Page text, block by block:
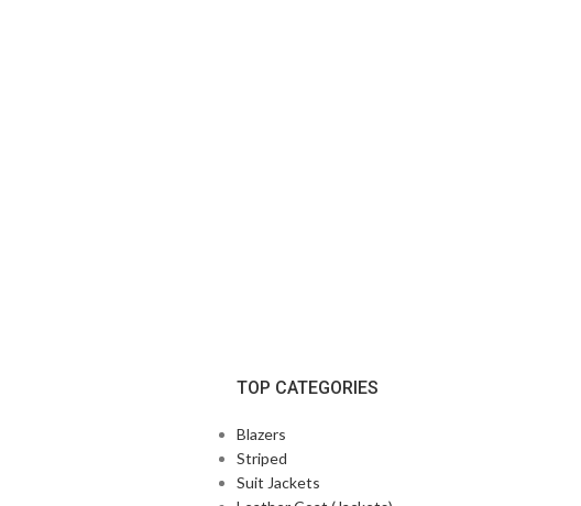
TOP CATEGORIES
Blazers
Striped
Suit Jackets